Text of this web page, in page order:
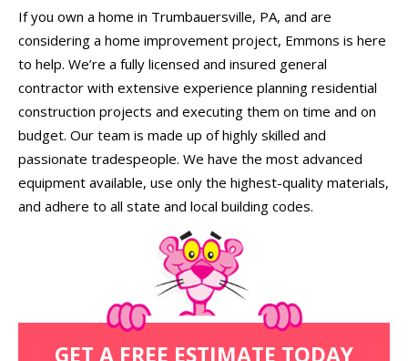
If you own a home in Trumbauersville, PA, and are
considering a home improvement project, Emmons is here
to help. We’re a fully licensed and insured general
contractor with extensive experience planning residential
construction projects and executing them on time and on
budget. Our team is made up of highly skilled and
passionate tradespeople. We have the most advanced
equipment available, use only the highest-quality materials,
and adhere to all state and local building codes.
GET A FREE ESTIMATE TODAY